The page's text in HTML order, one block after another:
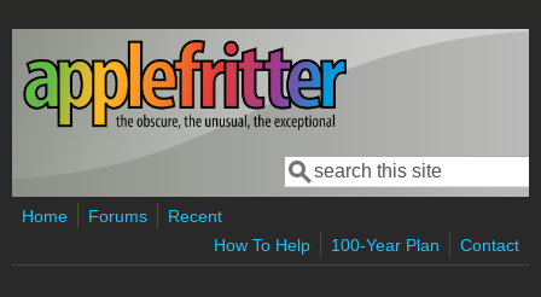
Skip to main content
Search form
Search
Home Forums
Recent
How To Help
100-Year Plan Contact